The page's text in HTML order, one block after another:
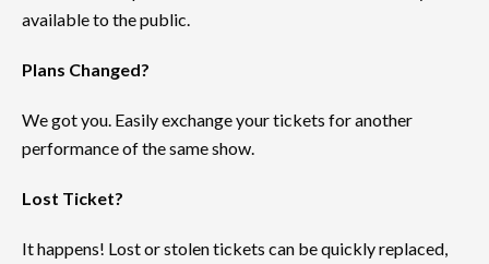
available to the public.
Plans Changed?
We got you. Easily exchange your tickets for another
performance of the same show.
Lost Ticket?
It happens! Lost or stolen tickets can be quickly replaced,